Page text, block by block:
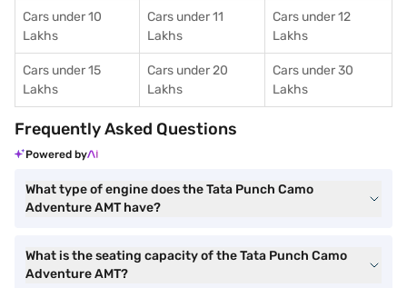
Cars under 10
Lakhs
Cars under 11
Lakhs
Cars under 12
Lakhs
Cars under 15
Lakhs
Cars under 20
Lakhs
Cars under 30
Lakhs
Frequently Asked Questions
Powered by
What type of engine does the Tata Punch Camo
Adventure AMT have?
What is the seating capacity of the Tata Punch Camo
Adventure AMT?